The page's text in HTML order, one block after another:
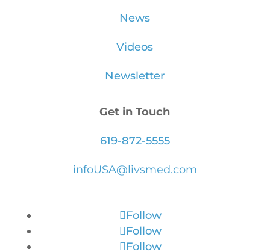
News
Videos
Newsletter
Get in Touch
619-872-5555
infoUSA@livsmed.com
Follow
Follow
Follow